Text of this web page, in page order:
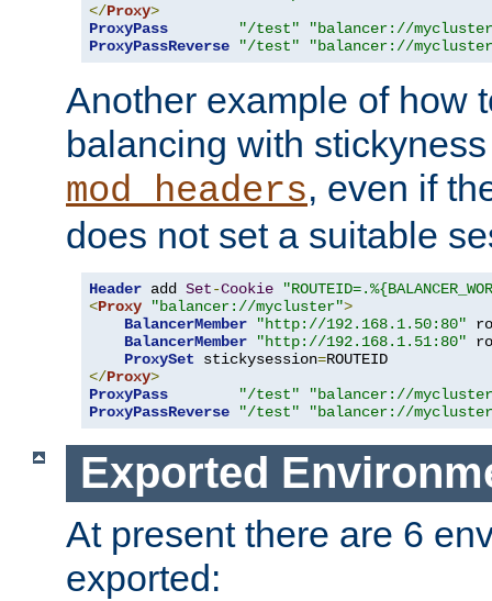
</Proxy>
ProxyPass
"/test"
"balancer://
ProxyPassReverse
"/test" "balancer://
Another example of how
balancing with
mod_headers, even if
does not set a suitable
Header add Set-Cookie
<Proxy "balancer://mycluster">
BalancerMember
"http://192.168.1.50:80"
BalancerMember
"http://192.168.1.51:80"
ProxySet stickysession=
</Proxy>
ProxyPass
"/test"
"balancer://
ProxyPassReverse
"/test" "balancer://
Exported
At present there are 6
exported: